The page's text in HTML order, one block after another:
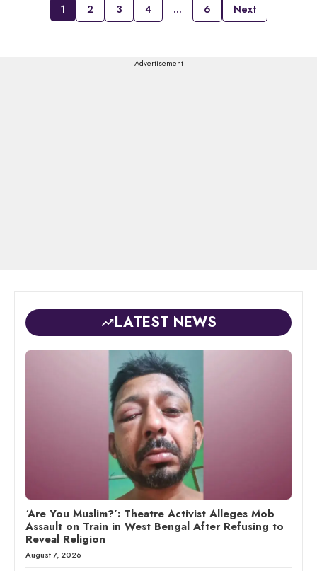
1 2 3 4 … 6 Next
---Advertisement---
LATEST NEWS
‘Are You Muslim?’: Theatre Activist Alleges Mob
Assault on Train in West Bengal After Refusing to
Reveal Religion
August 7, 2026